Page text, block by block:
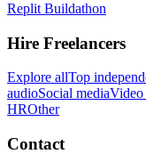
Replit Buildathon
Hire Freelancers
Explore allTop
audioSocial media
HROther
Contact